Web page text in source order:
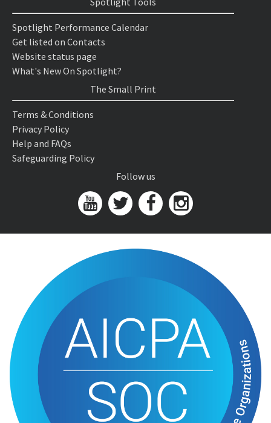
Spotlight Performance Calendar
Get listed on Contacts
Website status page
What's New On Spotlight?
The Small Print
Terms & Conditions
Privacy Policy
Help and FAQs
Safeguarding Policy
Follow us